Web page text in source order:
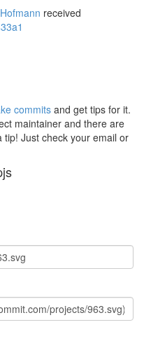
received
commitsand get tips for it.
maintainer and there are
tip! Just check your email or